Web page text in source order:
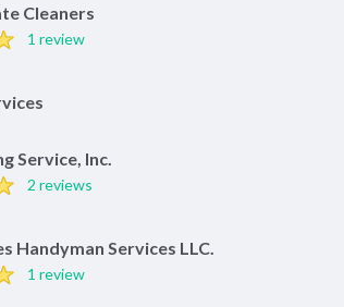
Cleaners
1 review
Service, Inc.
2 reviews
Handyman Services LLC.
1 review